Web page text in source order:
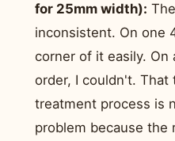
for 25mm width):
inconsistent. On one
corner of it easily. On
order, I couldn't. That
treatment process is
problem because